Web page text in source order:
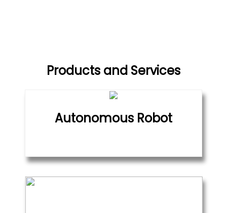
Products and Services
Autonomous Robot